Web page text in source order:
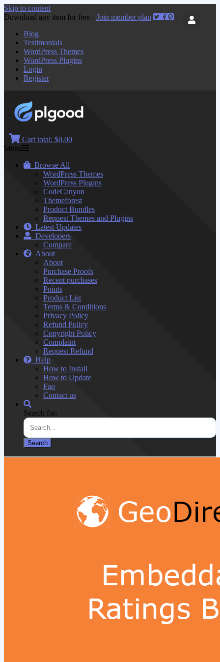
Skip to content
Download any item for free - Join member plan
Blog
Testimonials
WordPress Themes
WordPress Plugins
Login
Register
Cart total: $0.00
Menu
Browse All
WordPress Themes
WordPress Plugins
CodeCanyon
Themeforest
Product Bundles
Request Themes and Plugins
Latest Updates
Developers
Compare
About
About
Purchase Proofs
Recent purchases
Points
Product List
Terms & Conditions
Privacy Policy
Refund Policy
Copyright Policy
Complaint
Request Refund
Help
How to Install
How to Update
Faq
Contact us
Search for: